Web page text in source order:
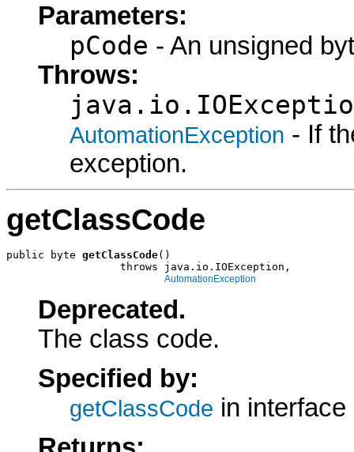
Parameters:
pCode - An unsigned
Throws:
AutomationException - If
exception.
getClassCode
public byte getClassCode()
                  throws java.io.IOException,
AutomationException
Deprecated.
The class code.
Specified by:
getClassCode in interface